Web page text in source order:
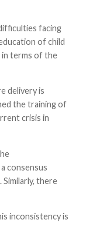
facing
of child
in terms of the
delivery is
the training of
crisis in
consensus
there
inconsistency is